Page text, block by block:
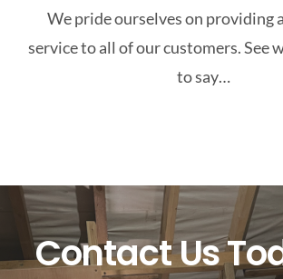
We pride ourselves on providing
service to all of our customers. See
to say…
Contact Us